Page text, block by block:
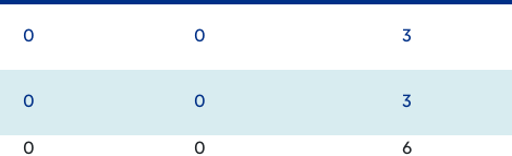
0 0 3
0 0 3
0 0 6